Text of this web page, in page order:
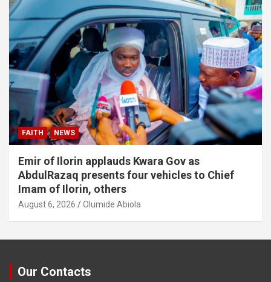
FAITH NEWS
Emir of Ilorin applauds Kwara Gov as
AbdulRazaq presents four vehicles to Chief
Imam of Ilorin, others
August 6, 2026 Olumide Abiola
Our Contacts